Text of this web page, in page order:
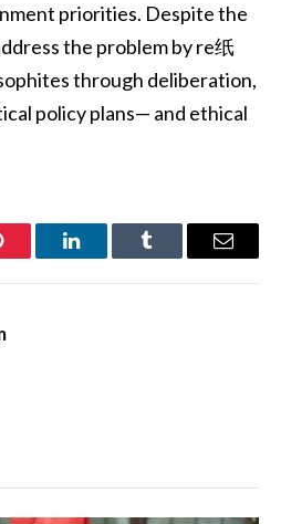
priorities. Despite the
the problem by re纸
through deliberation,
policy plans— and ethical
LinkedInTumblr Email